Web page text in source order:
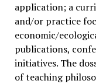
application; a
and/or practice
economic/
publications,
initiatives. The
of teaching